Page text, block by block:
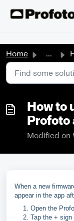
Home ...
How to
Profoto
Modified on
When a new
appear in the app
Open the
Tap the +